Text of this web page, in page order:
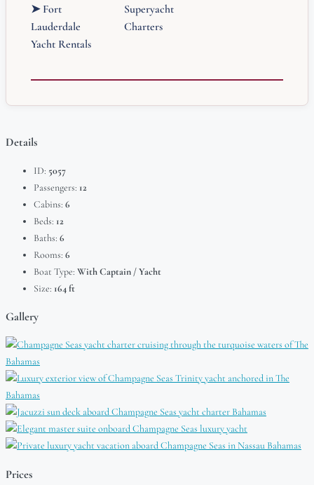
➤ Fort
Lauderdale
Yacht Rentals
Superyacht
Charters
Details
ID: 5057
Passengers: 12
Cabins: 6
Beds: 12
Baths: 6
Rooms: 6
Boat Type: With Captain / Yacht
Size: 164 ft
Gallery
Prices